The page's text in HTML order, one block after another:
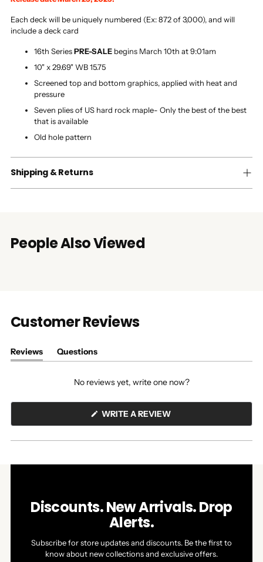
Each deck will be uniquely numbered (Ex: 872 of 3,000), and will
include a deck card
16th SeriesPRE-SALE begins March 10th at 9:01am
10" x 29.69" WB 15.75
Screened top and bottom graphics, applied with heat and
pressure
Seven plies of US hard rock maple- Only the best of the best
that is available
Old hole pattern
Shipping & Returns
People Also Viewed
Customer Reviews
Reviews
(tab
Questions
(tab
No reviews yet, write one now?
WRITE A REVIEW(OPENS
A
NEW
Discounts. New Arrivals. Drop
Alerts.
Subscribe for store updates and discounts. Be the first to
know about new collections and exclusive offers.